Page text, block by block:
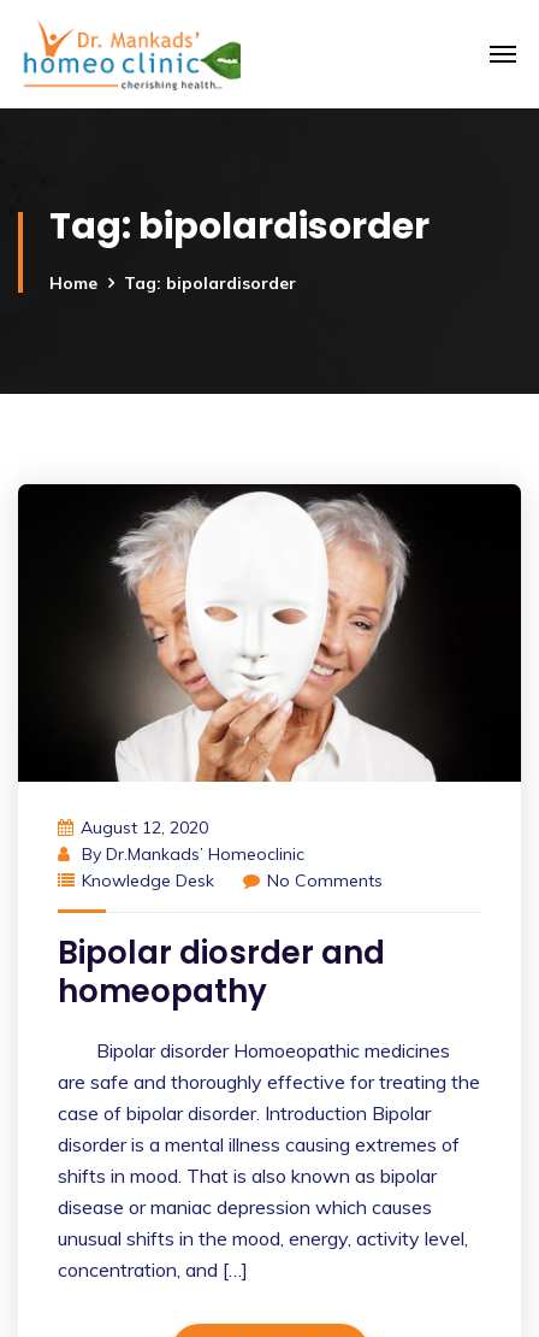
Tag: bipolardisorder
Home Tag: bipolardisorder
August 12, 2020
By Dr.Mankads’ Homeoclinic
Knowledge Desk
No Comments
Bipolar diosrder and
homeopathy
Bipolar disorder Homoeopathic medicines
are safe and thoroughly effective for treating the
case of bipolar disorder. Introduction Bipolar
disorder is a mental illness causing extremes of
shifts in mood. That is also known as bipolar
disease or maniac depression which causes
unusual shifts in the mood, energy, activity level,
concentration, and […]